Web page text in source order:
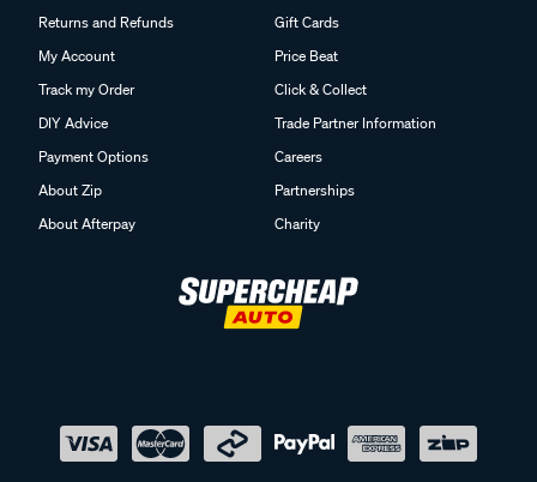
Returns and Refunds
My Account
Track my Order
DIY Advice
Payment Options
About Zip
About Afterpay
Gift Cards
Price Beat
Click & Collect
Trade Partner Information
Careers
Partnerships
Charity